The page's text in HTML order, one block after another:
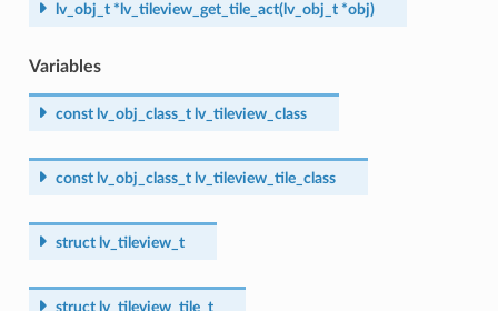
lv_obj_t * lv_tileview_get_tile_act(lv_obj_t *obj)
Variables
const lv_obj_class_t lv_tileview_class
const lv_obj_class_t lv_tileview_tile_class
struct lv_tileview_t
struct lv_tileview_tile_t